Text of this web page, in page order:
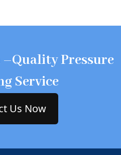
Pressure
Service
Us Now